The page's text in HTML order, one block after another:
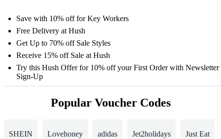
Save with 10% off for Key Workers
Free Delivery at Hush
Get Up to 70% off Sale Styles
Receive 15% off Sale at Hush
Try this Hush Offer for 10% off your First Order with Newsletter
Sign-Up
Popular Voucher Codes
SHEIN Lovehoney adidas Jet2holidays Just Eat